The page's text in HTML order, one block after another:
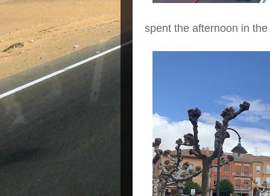
spent the afternoon in